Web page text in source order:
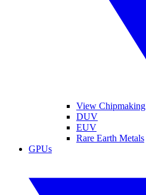
View Chipmaking
DUV
EUV
Rare Earth Metals
GPUs